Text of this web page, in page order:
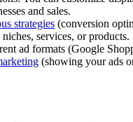
and sales.
strategies (conversion
services, or products.
ad formats (Google
(showing your ads